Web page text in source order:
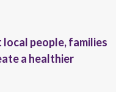
people, families
a healthier